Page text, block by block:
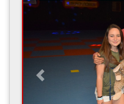
Previous